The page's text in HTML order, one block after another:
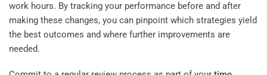
work hours. By tracking your performance before and after
making these changes, you can pinpoint which strategies yield
the best outcomes and where further improvements are
needed.